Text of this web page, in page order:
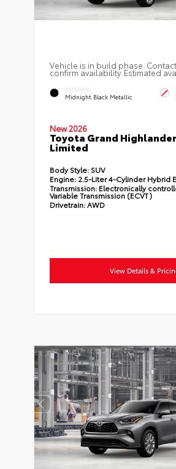
Vehicle is in build phase.
confirm availability. Estimated
EXTERIOR
Midnight Black Metallic
New 2026
Toyota Grand
Limited
Body Style: SUV
Engine: 2.5-Liter 4-Cylinder Hybrid
Transmission: Electronically
Variable Transmission (ECVT)
Drivetrain:AWD
View Details &